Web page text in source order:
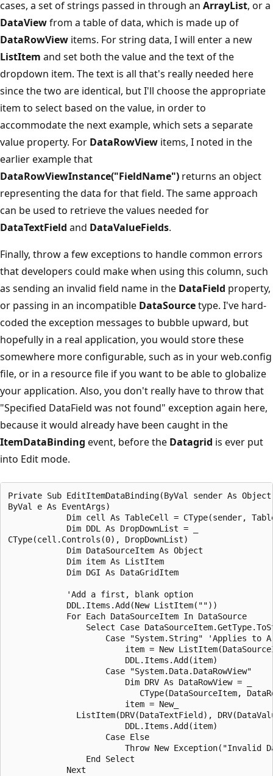
cases, a set of strings passed in through an ArrayList, or a
DataViewfrom a table of data, which is made up of
DataRowView items. For string data, I will enter a new
ListItem and set both the value and the text of the
dropdown item. The text is all that's really needed here
since the two are identical, but I'll choose the appropriate
item to select based on the value, in order to
accommodate the next example, which sets a separate
value property. For DataRowView items, I noted in the
earlier example that
DataRowViewInstance("FieldName") returns an object
representing the data for that field. The same approach
can be used to retrieve the values needed for
DataTextField and DataValueFields.
Finally, throw a few exceptions to handle common errors
that developers could make when using this column, such
as sending an invalid field name in the DataField property,
or passing in an incompatible DataSourcetype. I've hard-
coded the exception messages to bubble upward, but
hopefully in a real application, you would store these
somewhere more configurable, such as in your web.config
file, or in a resource file if you want to be able to globalize
your application. Also, you don't really have to throw that
"Specified DataField was not found" exception again here,
because it would already have been caught in the
ItemDataBinding event, before the Datagrid is ever put
into Edit mode.
Private Sub EditItemDataBinding(ByVal sender As
ByVal e As EventArgs)
Dim cell As TableCell = CType(sender,
            Dim DDL As DropDownList = _
CType(cell.Controls(0), DropDownList)
            Dim DataSourceItem As Object
            Dim item As ListItem
            Dim DGI As DataGridItem
            'Add a first, blank option
            DDL.Items.Add(New ListItem(""))
            For Each DataSourceItem In DataSource
Select Case
Case "System.String" 'Applies to
item = New
                        DDL.Items.Add(item)
                    Case "System.Data.DataRowView"
                        Dim DRV As DataRowView = _
CType(DataSourceItem,
                        item = New_
ListItem(DRV(DataTextField),
                        DDL.Items.Add(item)
                    Case Else
Throw New Exception("Invalid
                End Select
            Next